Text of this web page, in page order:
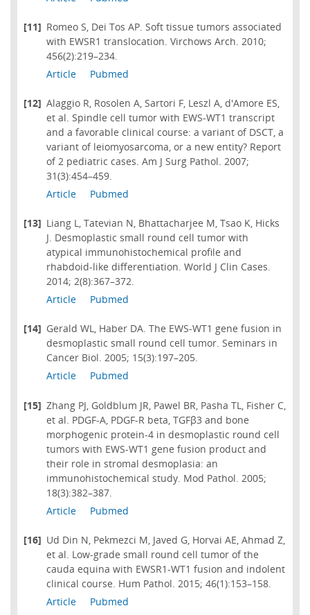
[11] Romeo S, Dei Tos AP. Soft tissue tumors associated
with EWSR1 translocation. Virchows Arch. 2010;
456(2):219–234.
Article
Pubmed
[12] Alaggio R, Rosolen A, Sartori F, Leszl A, d'Amore ES,
et al. Spindle cell tumor with EWS-WT1 transcript
and a favorable clinical course: a variant of DSCT, a
variant of leiomyosarcoma, or a new entity? Report
of 2 pediatric cases. Am J Surg Pathol. 2007;
31(3):454–459.
Article
Pubmed
[13] Liang L, Tatevian N, Bhattacharjee M, Tsao K, Hicks
J. Desmoplastic small round cell tumor with
atypical immunohistochemical profile and
rhabdoid-like differentiation. World J Clin Cases.
2014; 2(8):367–372.
Article
Pubmed
[14] Gerald WL, Haber DA. The EWS-WT1 gene fusion in
desmoplastic small round cell tumor. Seminars in
Cancer Biol. 2005; 15(3):197–205.
Article
Pubmed
[15] Zhang PJ, Goldblum JR, Pawel BR, Pasha TL, Fisher C,
et al. PDGF-A, PDGF-R beta, TGFβ3 and bone
morphogenic protein-4 in desmoplastic round cell
tumors with EWS-WT1 gene fusion product and
their role in stromal desmoplasia: an
immunohistochemical study. Mod Pathol. 2005;
18(3):382–387.
Article
Pubmed
[16] Ud Din N, Pekmezci M, Javed G, Horvai AE, Ahmad Z,
et al. Low-grade small round cell tumor of the
cauda equina with EWSR1-WT1 fusion and indolent
clinical course. Hum Pathol. 2015; 46(1):153–158.
Article
Pubmed